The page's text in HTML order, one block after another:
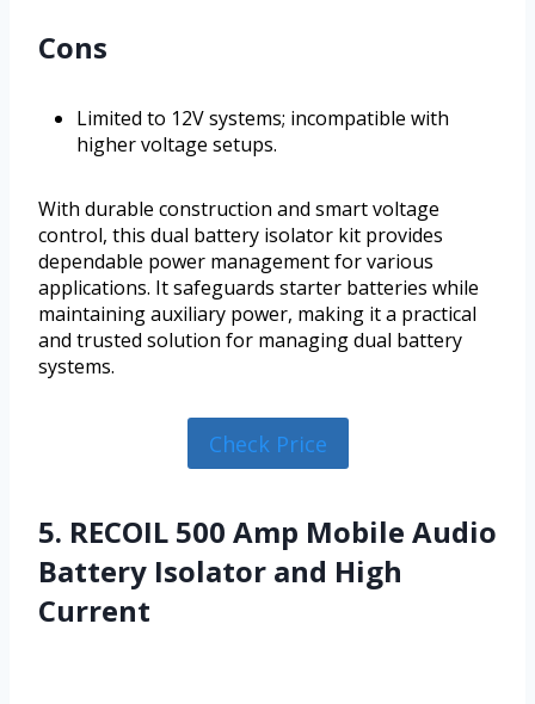
Cons
Limited to 12V systems; incompatible with
higher voltage setups.
With durable construction and smart voltage
control, this dual battery isolator kit provides
dependable power management for various
applications. It safeguards starter batteries while
maintaining auxiliary power, making it a practical
and trusted solution for managing dual battery
systems.
Check Price
5. RECOIL 500 Amp Mobile Audio
Battery Isolator and High
Current